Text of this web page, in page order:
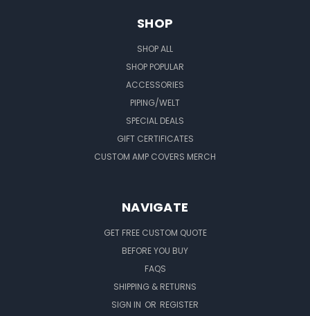
SHOP
SHOP ALL
SHOP POPULAR
ACCESSORIES
PIPING/WELT
SPECIAL DEALS
GIFT CERTIFICATES
CUSTOM AMP COVERS MERCH
NAVIGATE
GET FREE CUSTOM QUOTE
BEFORE YOU BUY
FAQS
SHIPPING & RETURNS
SIGN IN OR REGISTER